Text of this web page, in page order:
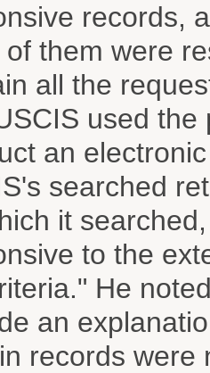
records,
of them were
all the
used
an
searched
it
to the
He
an
records were